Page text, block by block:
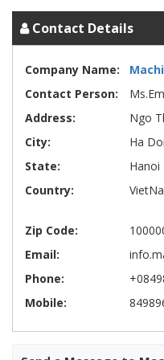
Contact Details
Company Name:
Contact Person:
Address:
Ngo
City:
Ha
State:
Hanoi
Country:
Zip Code:
Email:
Phone:
Mobile: